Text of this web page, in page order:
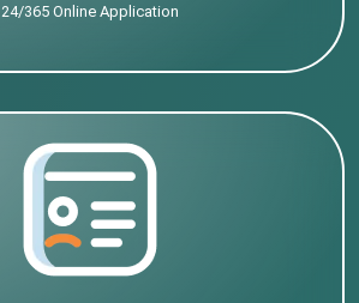
24/365 Online Application